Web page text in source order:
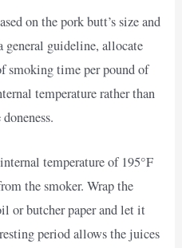
on the pork butt’s size and
general guideline, allocate
smoking time per pound of
temperature rather than
temperature of 195°F
the smoker. Wrap the
or butcher paper and let it
period allows the juices